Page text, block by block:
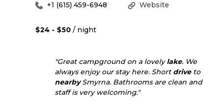
Website
+1 (615) 459-6948
$24 - $50 / night
"Great campground on a lovelylake. We
always enjoy our stay here. Short driveto
nearbySmyrna. Bathrooms are clean and
staff is very welcoming."